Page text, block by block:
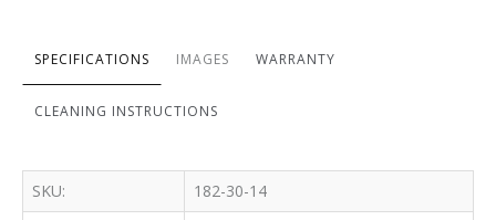
SPECIFICATIONS IMAGES WARRANTY
CLEANING INSTRUCTIONS
SKU:
182-30-14